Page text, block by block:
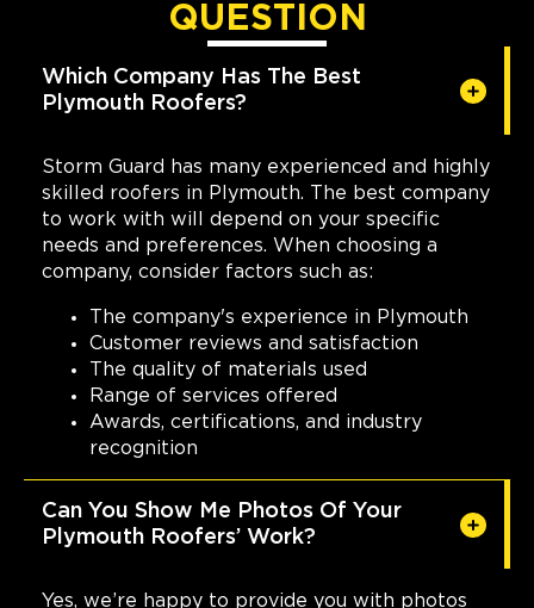
QUESTION
Which Company Has The Best
Plymouth Roofers?
Storm Guard has many experienced and highly
skilled roofers in Plymouth. The best company
to work with will depend on your specific
needs and preferences. When choosing a
company, consider factors such as:
The company's experience in Plymouth
Customer reviews and satisfaction
The quality of materials used
Range of services offered
Awards, certifications, and industry
recognition
Can You Show Me Photos Of Your
Plymouth Roofers’ Work?
Yes, we’re happy to provide you with photos